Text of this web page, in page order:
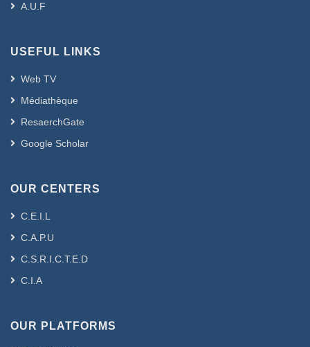
A.U.F
USEFUL LINKS
Web TV
Médiathèque
ResaerchGate
Google Scholar
OUR CENTERS
C.E.I.L
C.A.P.U
C.S.R.I.C.T.E.D
C.I.A
OUR PLATFORMS